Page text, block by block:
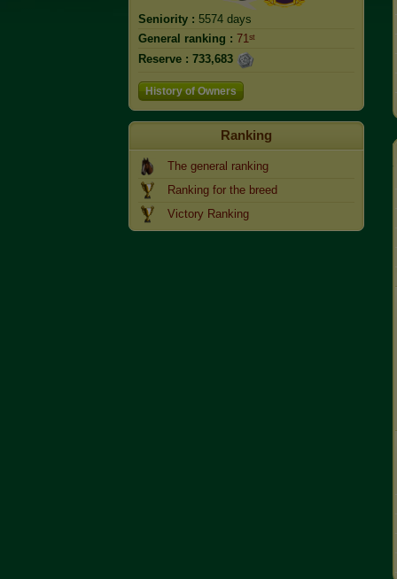
Seniority : 5574 days
General ranking : 71ˢᵗ
Reserve : 733,683
History of Owners
Ranking
The general ranking
Ranking for the breed
Victory Ranking